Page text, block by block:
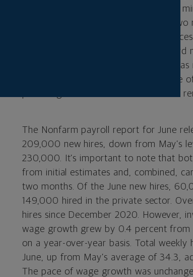
Street started with the release of the
meeting, which showed that all but
least one more rate hike would be
complete and that two-thirds of Board
While initial reaction to the minutes
traction as investors interpreted some
providing more reason for the Fed to
The Nonfarm payroll report for June
209,000 new hires, down from May’s
230,000. It’s important to note that
from initial estimates and, combined,
two months. Of the June new hires,
149,000 hired in the private sector.
hires since December 2020. However,
wage growth grew by 0.4 percent
on a year-over-year basis. Total
June, up from May’s average of 34.3,
The pace of wage growth was